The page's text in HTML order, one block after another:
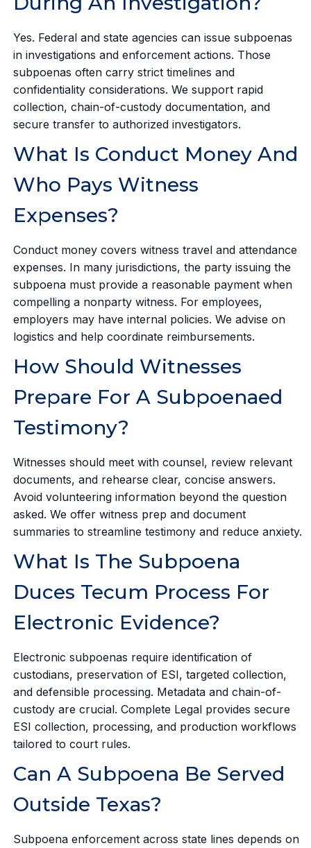
Yes. Federal and state agencies can issue subpoenas
in investigations and enforcement actions. Those
subpoenas often carry strict timelines and
confidentiality considerations. We support rapid
collection, chain-of-custody documentation, and
secure transfer to authorized investigators.
What Is Conduct Money And
Who Pays Witness
Expenses?
Conduct money covers witness travel and attendance
expenses. In many jurisdictions, the party issuing the
subpoena must provide a reasonable payment when
compelling a nonparty witness. For employees,
employers may have internal policies. We advise on
logistics and help coordinate reimbursements.
How Should Witnesses
Prepare For A Subpoenaed
Testimony?
Witnesses should meet with counsel, review relevant
documents, and rehearse clear, concise answers.
Avoid volunteering information beyond the question
asked. We offer witness prep and document
summaries to streamline testimony and reduce anxiety.
What Is The Subpoena
Duces Tecum Process For
Electronic Evidence?
Electronic subpoenas require identification of
custodians, preservation of ESI, targeted collection,
and defensible processing. Metadata and chain-of-
custody are crucial. Complete Legal provides secure
ESI collection, processing, and production workflows
tailored to court rules.
Can A Subpoena Be Served
Outside Texas?
Subpoena enforcement across state lines depends on